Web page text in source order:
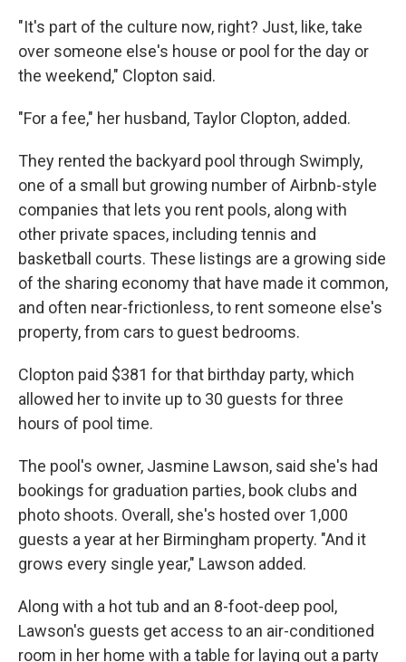
"It's part of the culture now, right? Just, like, take
over someone else's house or pool for the day or
the weekend," Clopton said.
"For a fee," her husband, Taylor Clopton, added.
They rented the backyard pool through Swimply,
one of a small but growing number of Airbnb-style
companies that lets you rent pools, along with
other private spaces, including tennis and
basketball courts. These listings are a growing side
of the sharing economy that have made it common,
and often near-frictionless, to rent someone else's
property, from cars to guest bedrooms.
Clopton paid $381 for that birthday party, which
allowed her to invite up to 30 guests for three
hours of pool time.
The pool's owner, Jasmine Lawson, said she's had
bookings for graduation parties, book clubs and
photo shoots. Overall, she's hosted over 1,000
guests a year at her Birmingham property. "And it
grows every single year," Lawson added.
Along with a hot tub and an 8-foot-deep pool,
Lawson's guests get access to an air-conditioned
room in her home with a table for laying out a party